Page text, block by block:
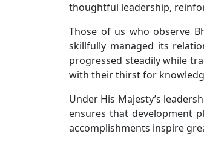
thoughtful leadership,
Those of us who observe
skillfully managed its
progressed steadily while
with their thirst for
Under His Majesty’s
ensures that development
accomplishments inspire